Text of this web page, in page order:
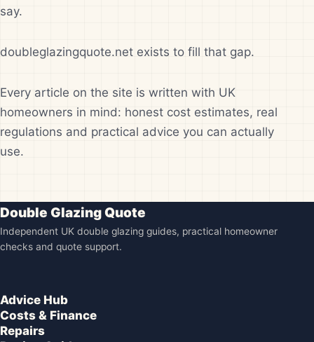
say.
doubleglazingquote.net exists to fill that gap.
Every article on the site is written with UK
homeowners in mind: honest cost estimates, real
regulations and practical advice you can actually
use.
Double Glazing Quote
Independent UK double glazing guides, practical homeowner
checks and quote support.
Advice Hub
Costs & Finance
Repairs